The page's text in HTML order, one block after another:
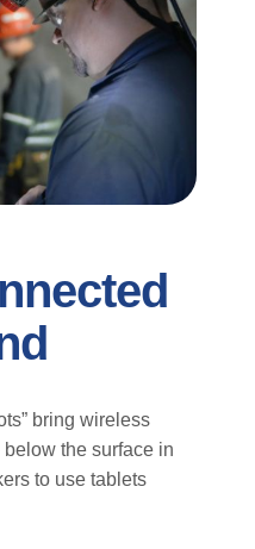
bring wireless
the surface in
to use tablets